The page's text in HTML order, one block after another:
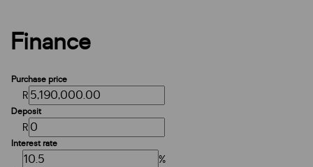
Finance
Purchase price
R
Deposit
R
Interest rate
%